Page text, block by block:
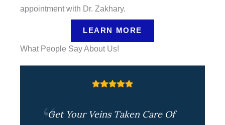
appointment with Dr. Zakhary.
LEARN MORE
What People Say About Us!
Get Your Veins Taken Care Of